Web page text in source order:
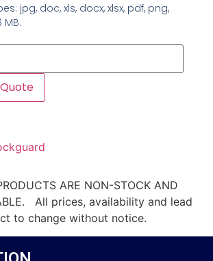
jpg, doc, xls, docx, xlsx, pdf, png,
MB.
ARE NON-STOCK AND
All prices, availability and lead
to change without notice.